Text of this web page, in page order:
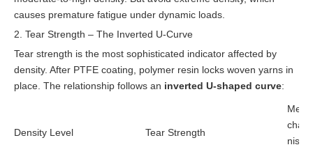
causes premature fatigue under dynamic loads.
2. Tear Strength – The Inverted U-Curve
Tear strength is the most sophisticated indicator affected by
density. After PTFE coating, polymer resin locks woven yarns in
place. The relationship follows an inverted U-shaped curve:
Density Level Tear Strength
Me
cha
nis